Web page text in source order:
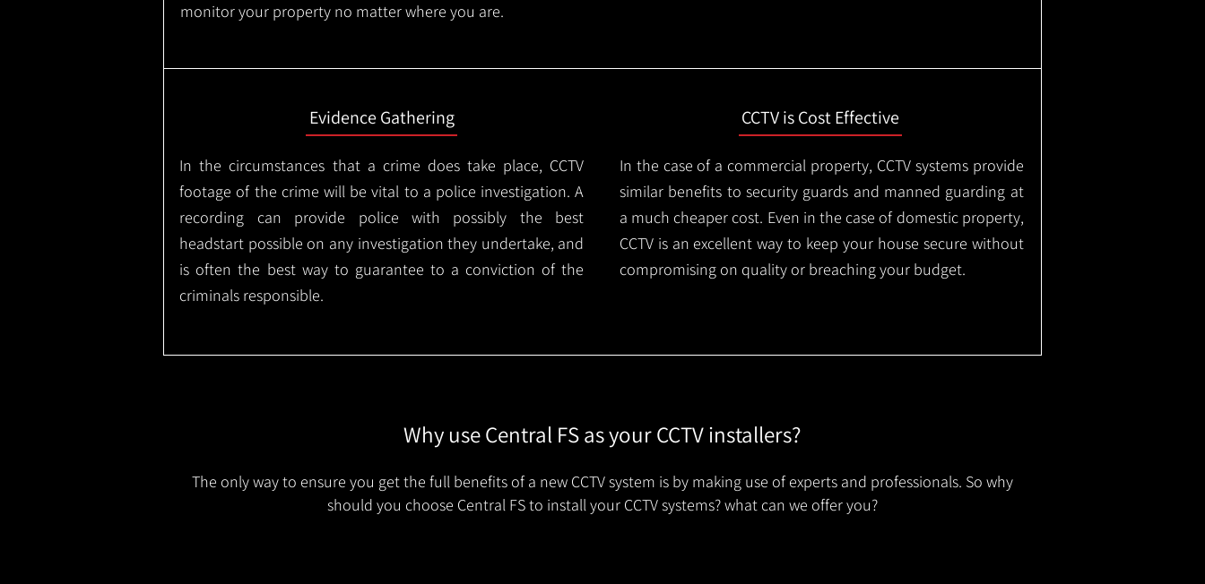
monitor your property no matter where you are.
Evidence Gathering
In the circumstances that a crime does take place, CCTV
footage of the crime will be vital to a police investigation. A
recording can provide police with possibly the best
headstart possible on any investigation they undertake, and
is often the best way to guarantee to a conviction of the
criminals responsible.
CCTV is Cost Effective
In the case of a commercial property, CCTV systems provide
similar benefits to security guards and manned guarding at
a much cheaper cost. Even in the case of domestic property,
CCTV is an excellent way to keep your house secure without
compromising on quality or breaching your budget.
Why use Central FS as your CCTV installers?
The only way to ensure you get the full benefits of a new CCTV system is by making use of experts and professionals. So why
should you choose Central FS to install your CCTV systems? what can we offer you?